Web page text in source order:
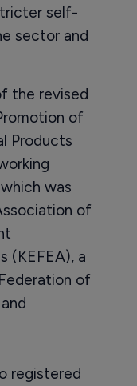
self-
sector and
the revised
of
Products
was
of
(KEFEA), a
of
registered